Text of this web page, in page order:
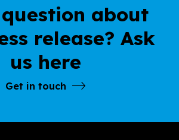
about
release? Ask
us here
Get in touch